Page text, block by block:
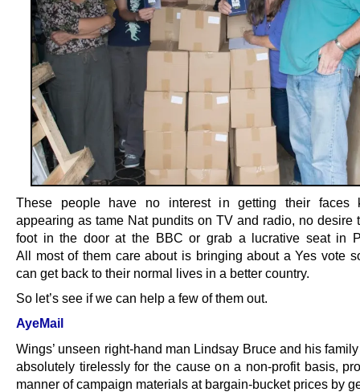
These people have no interest in getting their faces
appearing as tame Nat pundits on TV and radio, no desire
foot in the door at the BBC or grab a lucrative seat in
All most of them care about is bringing about a Yes vote
can get back to their normal lives in a better country.
So let’s see if we can help a few of them out.
AyeMail
Wings’ unseen right-hand man Lindsay Bruce and his
absolutely tirelessly for the cause on a non-profit basis,
manner of campaign materials at bargain-bucket prices by